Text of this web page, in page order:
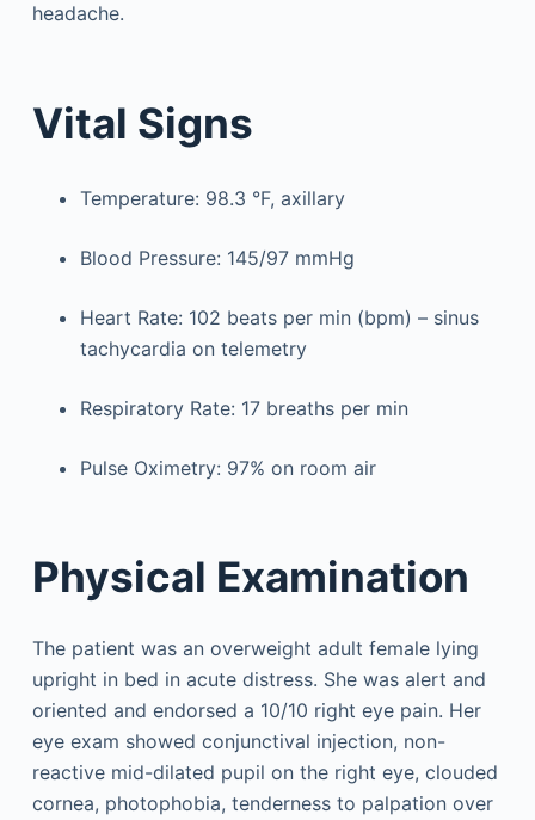
headache.
Vital Signs
Temperature: 98.3 °F, axillary
Blood Pressure: 145/97 mmHg
Heart Rate: 102 beats per min (bpm) – sinus
tachycardia on telemetry
Respiratory Rate: 17 breaths per min
Pulse Oximetry: 97% on room air
Physical Examination
The patient was an overweight adult female lying
upright in bed in acute distress. She was alert and
oriented and endorsed a 10/10 right eye pain. Her
eye exam showed conjunctival injection, non-
reactive mid-dilated pupil on the right eye, clouded
cornea, photophobia, tenderness to palpation over